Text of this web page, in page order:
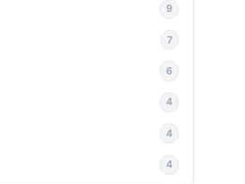
9
7
6
4
4
4